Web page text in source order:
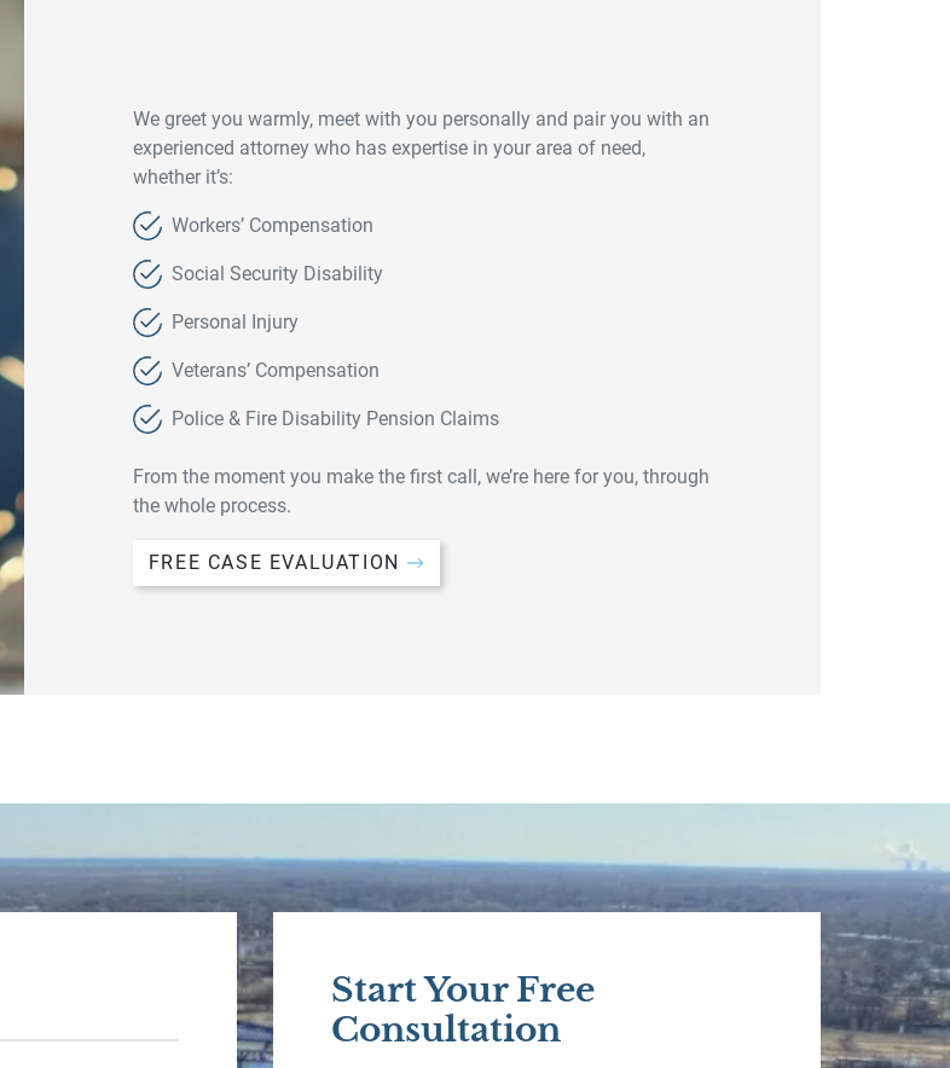
We greet you warmly, meet with you personally and pair you with an
experienced attorney who has expertise in your area of need,
whether it’s:
Workers’ Compensation
Social Security Disability
Personal Injury
Veterans’ Compensation
Police & Fire Disability Pension Claims
From the moment you make the first call, we’re here for you, through
the whole process.
FREE CASE EVALUATION
Start Your Free
Consultation